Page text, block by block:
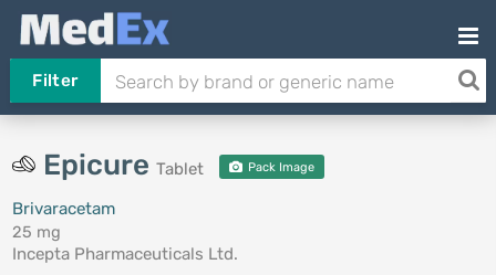
Filter
Epicure Tablet Pack Image
Brivaracetam
25 mg
Incepta Pharmaceuticals Ltd.